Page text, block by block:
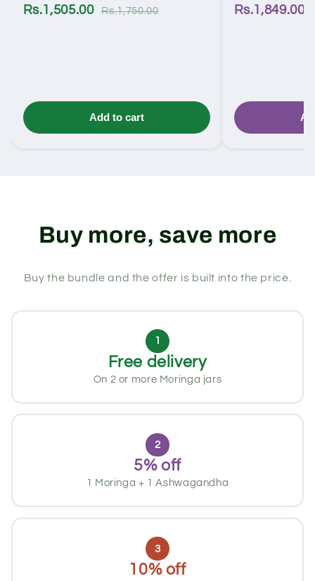
Rs.1,505.00 Rs.1,750.00
Add to cart
Rs.1,849.00
Buy more, save more
Buy the bundle and the offer is built into the price.
1
Free delivery
On 2 or more Moringa jars
2
5% off
1 Moringa + 1 Ashwagandha
3
10% off